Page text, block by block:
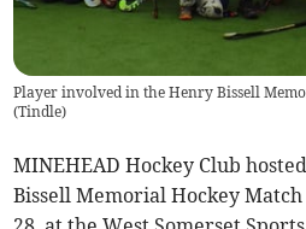
Player involved in the Henry Bissell
(Tindle)
MINEHEAD Hockey Club
Bissell Memorial Hockey